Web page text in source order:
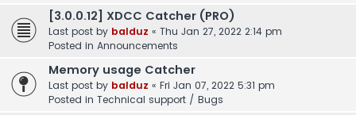
[3.0.0.12] XDCC Catcher (PRO)
Last post by balduz « Thu Jan 27, 2022 2:14 pm
Posted in Announcements
Memory usage Catcher
Last post by balduz « Fri Jan 07, 2022 5:31 pm
Posted in Technical support / Bugs